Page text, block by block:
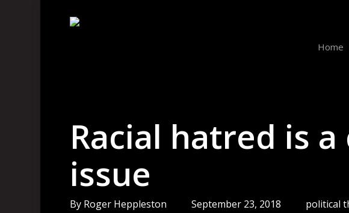
Home
Racial hatred is
issue
By Roger Heppleston September 23, 2018 political